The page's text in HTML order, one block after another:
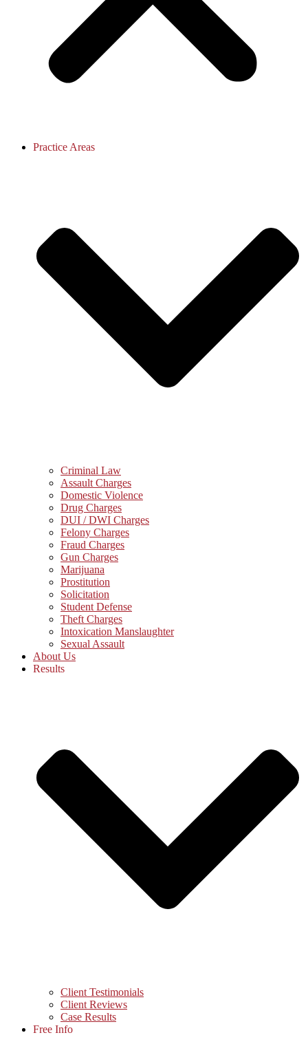
Practice Areas
Criminal Law
Assault Charges
Domestic Violence
Drug Charges
DUI / DWI Charges
Felony Charges
Fraud Charges
Gun Charges
Marijuana
Prostitution
Solicitation
Student Defense
Theft Charges
Intoxication Manslaughter
Sexual Assault
About Us
Results
Client Testimonials
Client Reviews
Case Results
Free Info